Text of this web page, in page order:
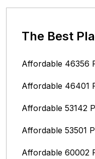
The Best
Affordable 46356
Affordable 46401
Affordable 53142
Affordable 53501
Affordable 60002